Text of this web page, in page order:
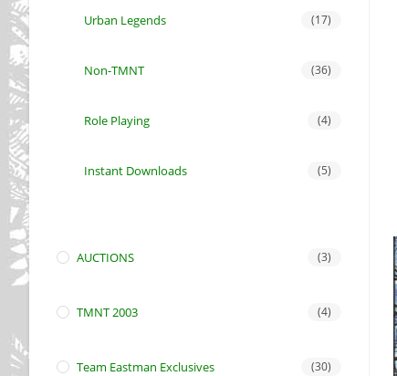
Urban Legends (17)
Non-TMNT (36)
Role Playing (4)
Instant Downloads (5)
AUCTIONS (3)
TMNT 2003 (4)
Team Eastman Exclusives (30)